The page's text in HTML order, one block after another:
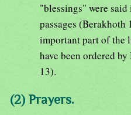
"blessings" were
passages (Berakhoth
important part of the
have been ordered
13).
(2) Prayers.